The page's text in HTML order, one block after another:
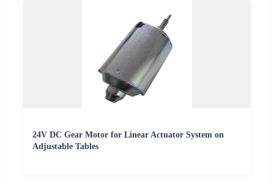
24V DC Gear Motor for Linear Actuator System on
Adjustable Tables